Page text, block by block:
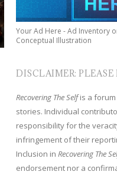
Your Ad Here - Ad Inventory
Conceptual Illustration
DISCLAIMER: PLEASE
Recovering The Selfis a
stories. Individual
responsibility for the
infringement of their
Inclusion inRecovering The
endorsement nor a